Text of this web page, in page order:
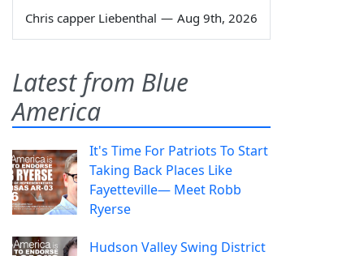
Chris capper Liebenthal — Aug 9th, 2026
Latest from Blue
America
It's Time For Patriots To Start
Taking Back Places Like
Fayetteville— Meet Robb
Ryerse
Hudson Valley Swing District